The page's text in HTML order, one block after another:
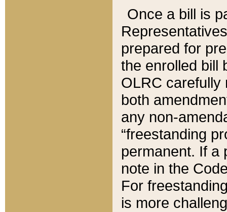
Once a bill is
prepared for
the enrolled bill
OLRC carefully
both
any non-
“freestanding
permanent. If a
note in the
For
is more